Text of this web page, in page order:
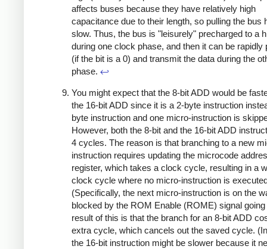
affects buses because they have relatively high
capacitance due to their length, so pulling the bus
slow. Thus, the bus is "leisurely" precharged to a
during one clock phase, and then it can be rapidly
(if the bit is a 0) and transmit the data during the
phase. ↩
You might expect that the 8-bit ADD would be
the 16-bit ADD since it is a 2-byte instruction
byte instruction and one micro-instruction is
However, both the 8-bit and the 16-bit ADD
4 cycles. The reason is that branching to a new
instruction requires updating the microcode
register, which takes a clock cycle, resulting in a
clock cycle where no micro-instruction is
(Specifically, the next micro-instruction is on the
blocked by the ROM Enable (ROME) signal going
result of this is that the branch for an 8-bit ADD
extra cycle, which cancels out the saved cycle.
the 16-bit instruction might be slower because it